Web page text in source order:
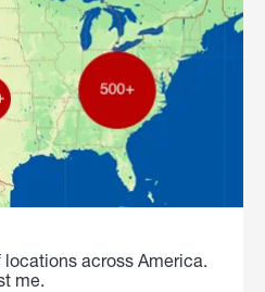
locations across America.
me.